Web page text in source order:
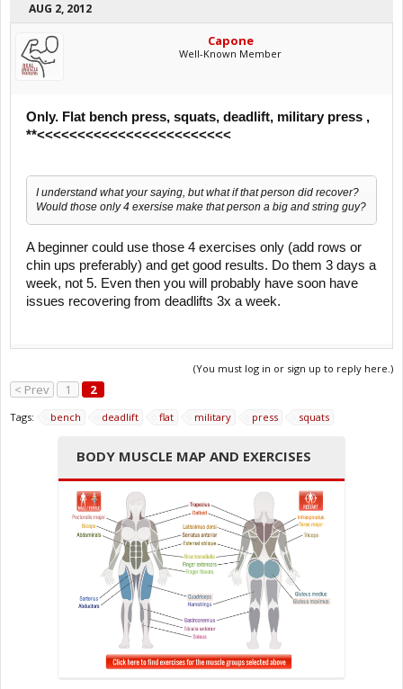
AUG 2, 2012
Capone
Well-Known Member
Only. Flat bench press, squats, deadlift, military press ,
**<<<<<<<<<<<<<<<<<<<<<<<<
I understand what your saying, but what if that person did recover?
Would those only 4 exersise make that person a big and string guy?
A beginner could use those 4 exercises only (add rows or
chin ups preferably) and get good results. Do them 3 days a
week, not 5. Even then you will probably have soon have
issues recovering from deadlifts 3x a week.
(You must log in or sign up to reply here.)
< Prev 1 2
Tags: bench deadlift flat military press squats
BODY MUSCLE MAP AND EXERCISES